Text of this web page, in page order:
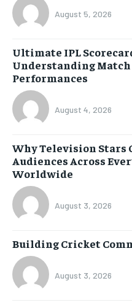
August 5, 2026
Ultimate IPL
Understanding
Performances
August 4, 2026
Why Television
Audiences Across
Worldwide
August 3, 2026
Building Cricket
August 3, 2026